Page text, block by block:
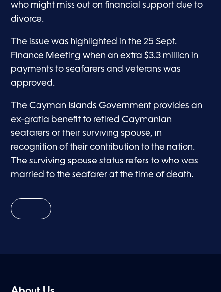
who might miss out on financial support due to
divorce.
The issue was highlighted in the25 Sept.
Finance Meeting when an extra $3.3 million in
payments to seafarers and veterans was
approved.
The Cayman Islands Government provides an
ex-gratia benefit to retired Caymanian
seafarers or their surviving spouse, in
recognition of their contribution to the nation.
The surviving spouse status refers to who was
married to the seafarer at the time of death.